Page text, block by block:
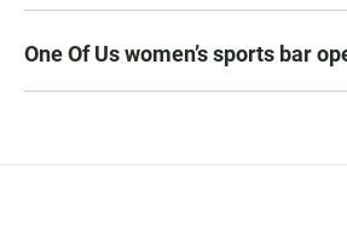
One Of Us women’s sports bar